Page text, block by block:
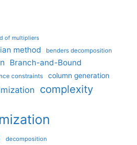
of multipliers
method benders decomposition
Branch-and-Bound
constraints column generation
complexity
decomposition